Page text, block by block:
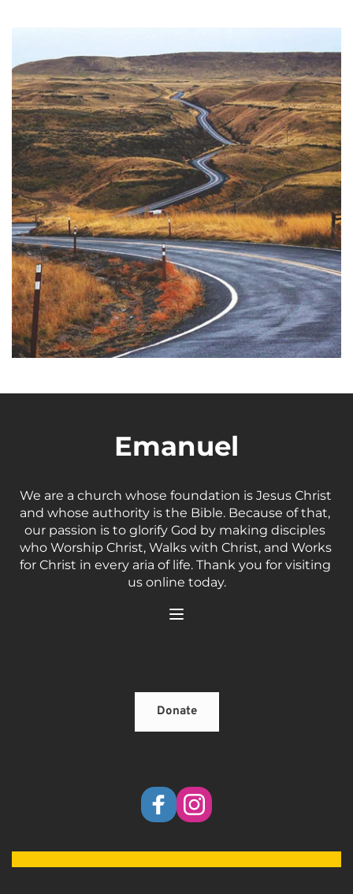
Emanuel
We are a church whose foundation is Jesus Christ
and whose authority is the Bible. Because of that,
our passion is to glorify God by making disciples
who Worship Christ, Walks with Christ, and Works
for Christ in every aria of life. Thank you for visiting
us online today.
Donate